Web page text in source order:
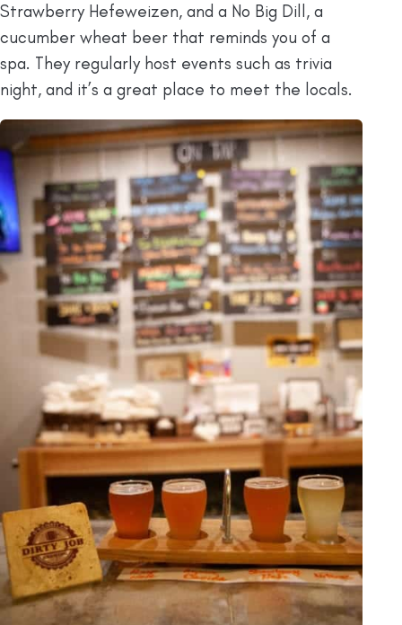
Strawberry Hefeweizen, and a No Big Dill, a
cucumber wheat beer that reminds you of a
spa. They regularly host events such as trivia
night, and it’s a great place to meet the locals.